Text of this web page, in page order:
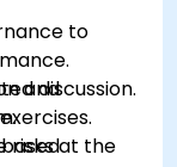
to
and
risks at the
discussion.